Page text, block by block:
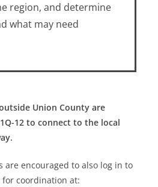
region, and determine
what may need
Union County are
12 to connect to the local
are encouraged to also log in to
for coordination at: